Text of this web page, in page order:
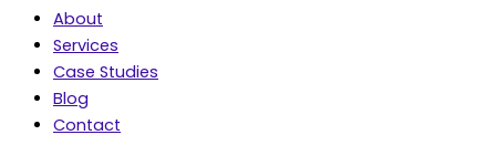
About
Services
Case Studies
Blog
Contact